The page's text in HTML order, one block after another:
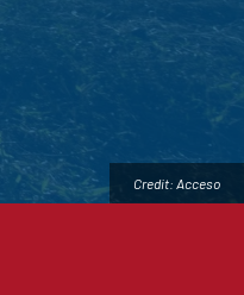
Credit: Acceso